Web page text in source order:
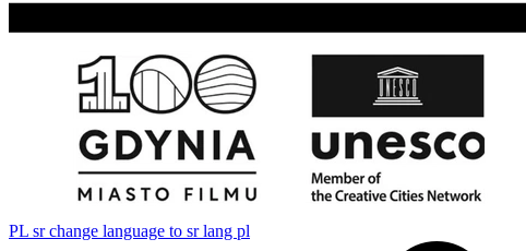
PL sr change language to sr lang pl